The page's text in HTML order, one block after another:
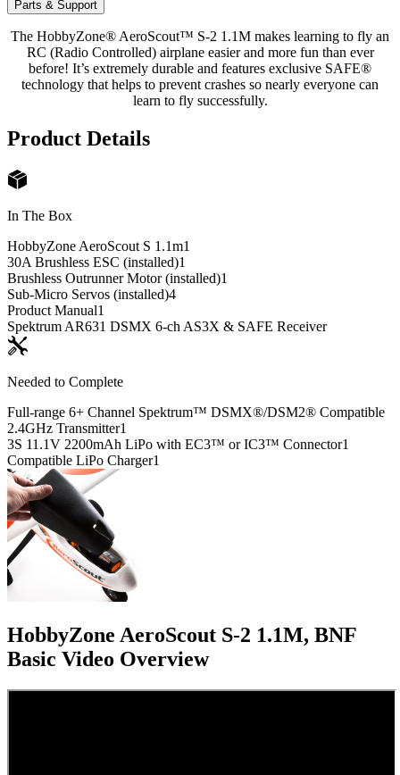
Parts & Support
The HobbyZone® AeroScout™ S-2 1.1M makes learning to fly an
RC (Radio Controlled) airplane easier and more fun than ever
before! It’s extremely durable and features exclusive SAFE®
technology that helps to prevent crashes so nearly everyone can
learn to fly successfully.
Product Details
In The Box
HobbyZone AeroScout S 1.1m1
30A Brushless ESC (installed)1
Brushless Outrunner Motor (installed)1
Sub-Micro Servos (installed)4
Product Manual1
Spektrum AR631 DSMX 6-ch AS3X & SAFE Receiver
Needed to Complete
Full-range 6+ Channel Spektrum™ DSMX®/DSM2® Compatible
2.4GHz Transmitter1
3S 11.1V 2200mAh LiPo with EC3™ or IC3™ Connector1
Compatible LiPo Charger1
HobbyZone AeroScout S-2 1.1M, BNF
Basic Video Overview